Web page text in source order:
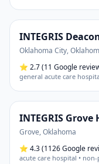
INTEGRIS
Oklahoma City,
⭐ 2.7(11 Google
general acute care
INTEGRIS Grove
Grove,Oklahoma
⭐ 4.3(1126 Google
acute care hospital •